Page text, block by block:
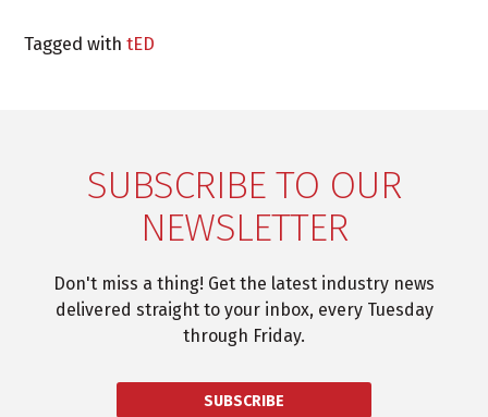
Tagged withtED
SUBSCRIBE TO OUR
NEWSLETTER
Don't miss a thing! Get the latest industry news
delivered straight to your inbox, every Tuesday
through Friday.
SUBSCRIBE